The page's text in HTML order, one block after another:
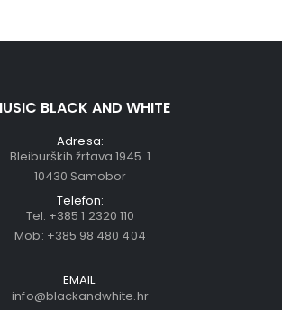
BLACK AND WHITE
Adresa:
Bleiburških žrtava 1945. 1
10430 Samobor
Telefon:
Tel: +385 1 2320 110
Mob: +385 98 480 404
EMAIL:
info@blackandwhite.hr